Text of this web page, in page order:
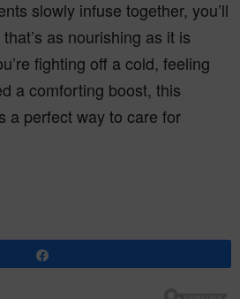
slowly infuse together, you’ll
as nourishing as it is
fighting off a cold, feeling
a comforting boost, this
a perfect way to care for